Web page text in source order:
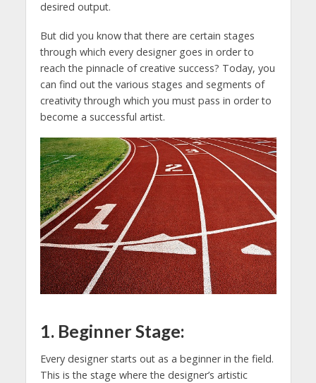
desired output.
But did you know that there are certain stages
through which every designer goes in order to
reach the pinnacle of creative success? Today, you
can find out the various stages and segments of
creativity through which you must pass in order to
become a successful artist.
1. Beginner Stage:
Every designer starts out as a beginner in the field.
This is the stage where the designer’s artistic